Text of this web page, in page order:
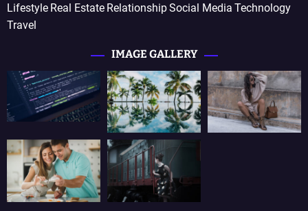
Lifestyle Real Estate RelationshipSocial Media Technology
Travel
IMAGE GALLERY